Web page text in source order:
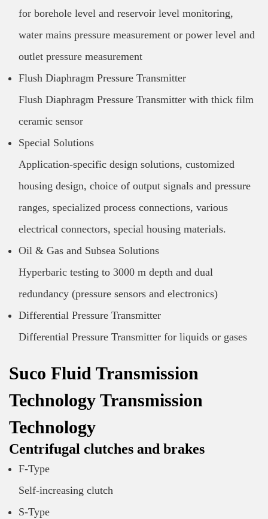
for borehole level and reservoir level monitoring,
water mains pressure measurement or power level and
outlet pressure measurement
Flush Diaphragm Pressure Transmitter
Flush Diaphragm Pressure Transmitter with thick film
ceramic sensor
Special Solutions
Application-specific design solutions, customized
housing design, choice of output signals and pressure
ranges, specialized process connections, various
electrical connectors, special housing materials.
Oil & Gas and Subsea Solutions
Hyperbaric testing to 3000 m depth and dual
redundancy (pressure sensors and electronics)
Differential Pressure Transmitter
Differential Pressure Transmitter for liquids or gases
Suco Fluid Transmission
Technology Transmission
Technology
Centrifugal clutches and brakes
F-Type
Self-increasing clutch
S-Type